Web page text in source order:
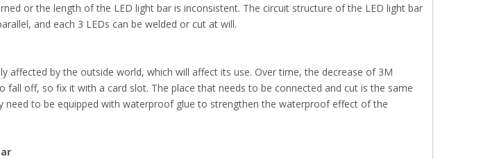
or the length of the LED light bar is inconsistent. The circuit structure of the LED light bar
and each 3 LEDs can be welded or cut at will.
affected by the outside world, which will affect its use. Over time, the decrease of 3M
fall off, so fix it with a card slot. The place that needs to be connected and cut is the same
need to be equipped with waterproof glue to strengthen the waterproof effect of the